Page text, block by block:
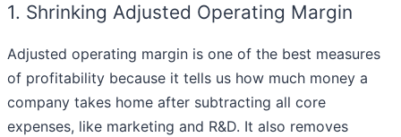
1. Shrinking Adjusted Operating Margin
Adjusted operating margin is one of the best measures
of profitability because it tells us how much money a
company takes home after subtracting all core
expenses, like marketing and R&D. It also removes